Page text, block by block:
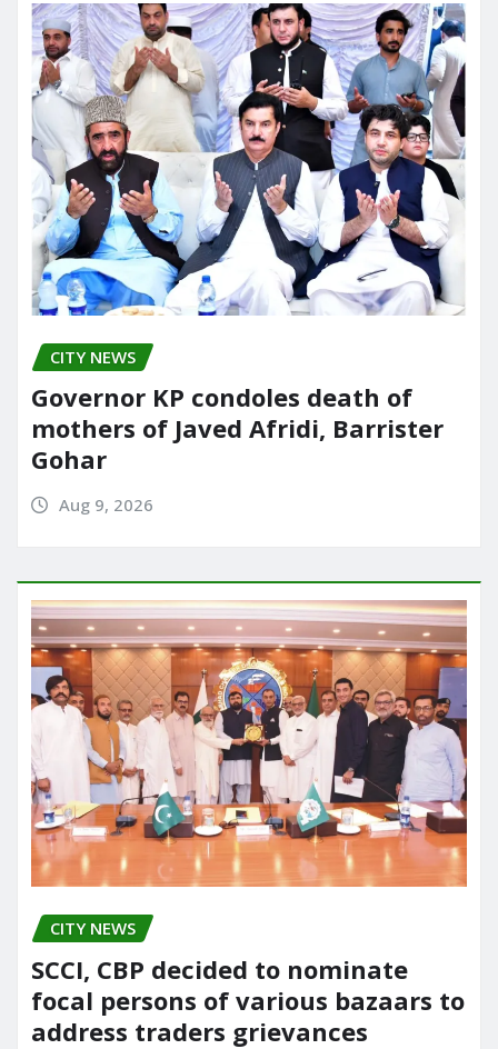
CITY NEWS
Governor KP condoles death of
mothers of Javed Afridi, Barrister
Gohar
Aug 9, 2026
CITY NEWS
SCCI, CBP decided to nominate
focal persons of various bazaars to
address traders grievances